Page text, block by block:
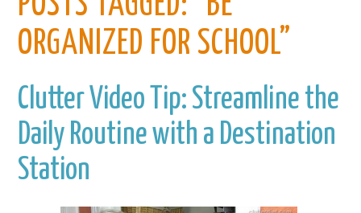
ORGANIZED FOR SCHOOL”
Clutter Video Tip: Streamline the
Daily Routine with a Destination
Station